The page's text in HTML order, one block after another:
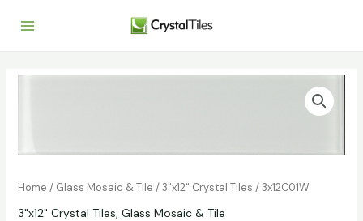
Home / Glass Mosaic & Tile /3"x12" Crystal Tiles / 3x12C01W
3"x12" Crystal Tiles, Glass Mosaic & Tile